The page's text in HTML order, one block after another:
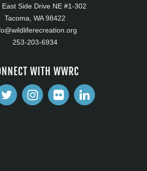
East Side Drive NE #1-302
Tacoma, WA 98422
253-203-6934
WITH WWRC